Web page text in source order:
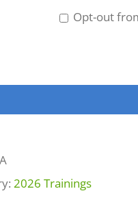
Opt-out
2026 Trainings